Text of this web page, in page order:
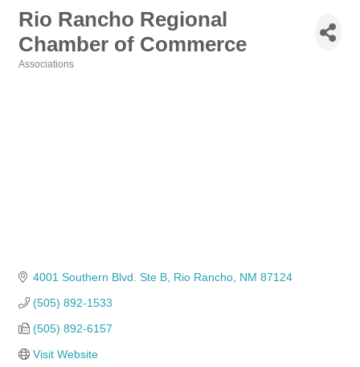
Rio Rancho Regional
Chamber of Commerce
Associations
4001 Southern Blvd. Ste B Rio Rancho NM 87124
(505) 892-1533
(505) 892-6157
Visit Website